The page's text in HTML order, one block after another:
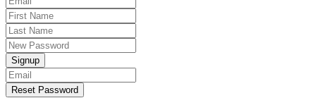
Signup
Reset Password